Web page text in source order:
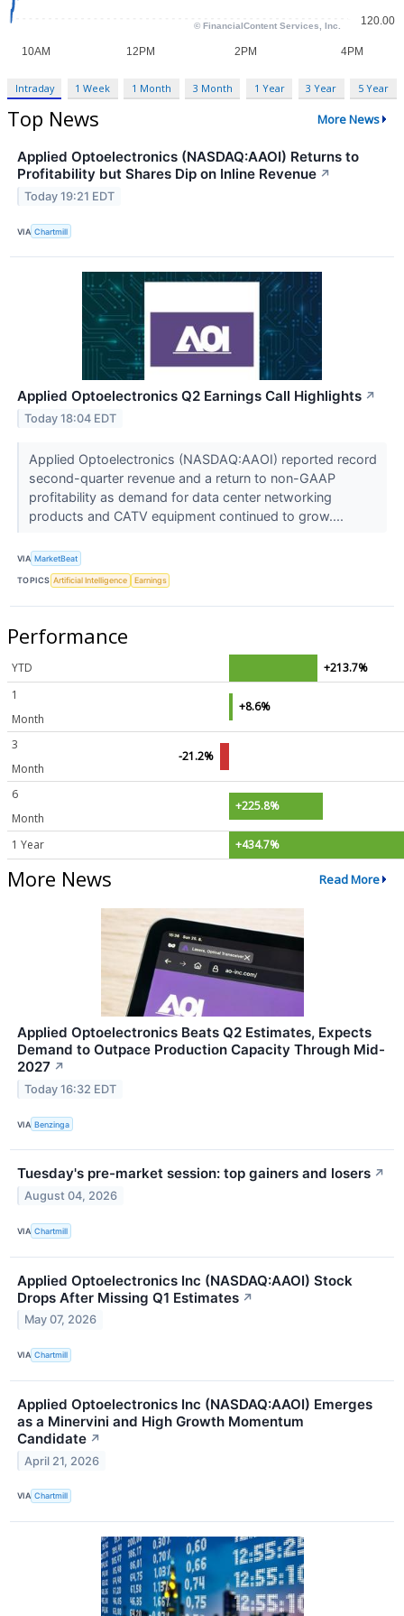
Intraday 1 Week 1 Month 3 Month 1 Year 3 Year 5 Year
Top News More News
Applied Optoelectronics (NASDAQ:AAOI) Returns to
Profitability but Shares Dip on Inline Revenue ↗
Today 19:21 EDT
VIA Chartmill
Applied Optoelectronics Q2 Earnings Call Highlights ↗
Today 18:04 EDT
Applied Optoelectronics (NASDAQ:AAOI) reported record
second-quarter revenue and a return to non-GAAP
profitability as demand for data center networking
products and CATV equipment continued to grow....
VIA MarketBeat
TOPICS Artificial Intelligence Earnings
Performance
YTD
+213.7%
1
Month
+8.6%
3
Month
-21.2%
6
Month
+225.8%
1 Year +434.7%
More News Read More
Applied Optoelectronics Beats Q2 Estimates, Expects
Demand to Outpace Production Capacity Through Mid-
2027 ↗
Today 16:32 EDT
VIA Benzinga
Tuesday's pre-market session: top gainers and losers ↗
August 04, 2026
VIA Chartmill
Applied Optoelectronics Inc (NASDAQ:AAOI) Stock
Drops After Missing Q1 Estimates ↗
May 07, 2026
VIA Chartmill
Applied Optoelectronics Inc (NASDAQ:AAOI) Emerges
as a Minervini and High Growth Momentum
Candidate ↗
April 21, 2026
VIA Chartmill